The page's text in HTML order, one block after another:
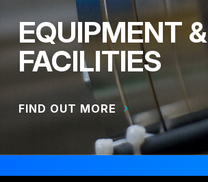
EQUIPMENT &
FACILITIES
FIND OUT MORE